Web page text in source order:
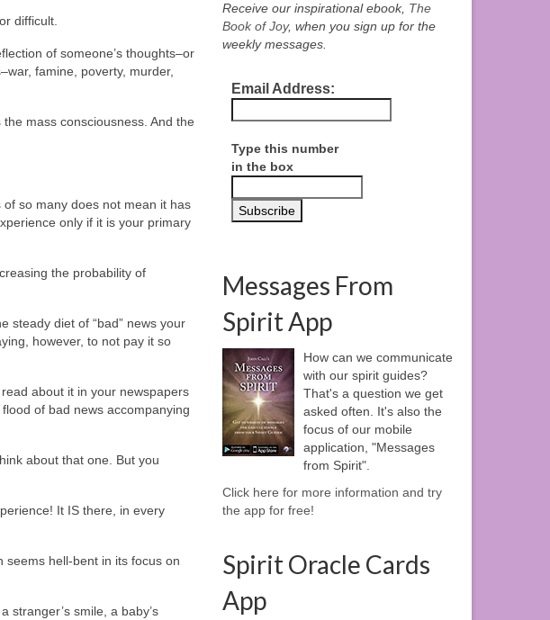
difficult.
of someone’s thoughts–or
famine, poverty, murder,
mass consciousness. And the
so many does not mean it has
only if it is your primary
the probability of
steady diet of “bad” news your
however, to not pay it so
about it in your newspapers
of bad news accompanying
about that one. But you
It IS there, in every
seems hell-bent in its focus on
stranger’s smile, a baby’s
Receive our inspirational ebook, The
Book of Joy, when you sign up for the
weekly messages.
Email Address:
Type this number
in the box
Messages From
Spirit App
How can we communicate
with our spirit guides?
That's a question we get
asked often. It's also the
focus of our mobile
application, "Messages
from Spirit".
Click here for more information and try
the app for free!
Spirit Oracle Cards
App